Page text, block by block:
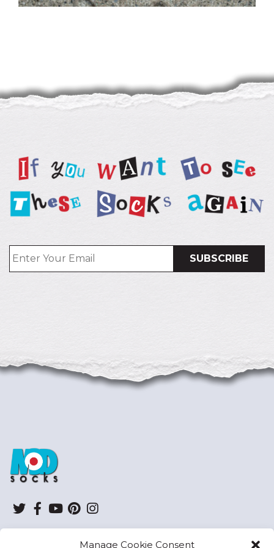
Manage Cookie Consent
Twitter
Facebook
YouTube
Pinterest